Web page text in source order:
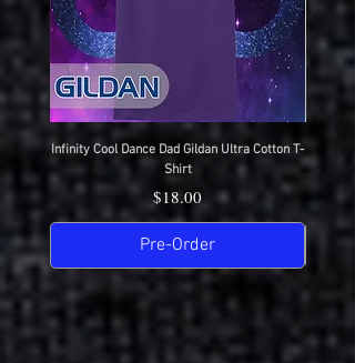
Infinity Cool Dance Dad Gildan Ultra Cotton T-
Shirt
Price
$18.00
Pre-Order